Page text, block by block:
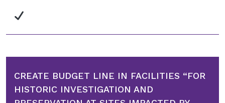
CREATE BUDGET LINE IN FACILITIES “FOR
HISTORIC INVESTIGATION AND